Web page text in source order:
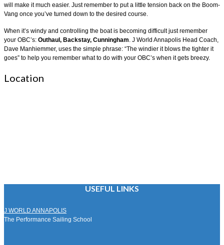
will make it much easier. Just remember to put a little tension back on the Boom-
Vang once you’ve turned down to the desired course.
When it’s windy and controlling the boat is becoming difficult just remember
your OBC’s: Outhaul, Backstay, Cunningham. J World Annapolis Head Coach,
Dave Manhiemmer, uses the simple phrase: “The windier it blows the tighter it
goes” to help you remember what to do with your OBC’s when it gets breezy.
Location
USEFUL LINKS
J WORLD ANNAPOLIS
The Performance Sailing School